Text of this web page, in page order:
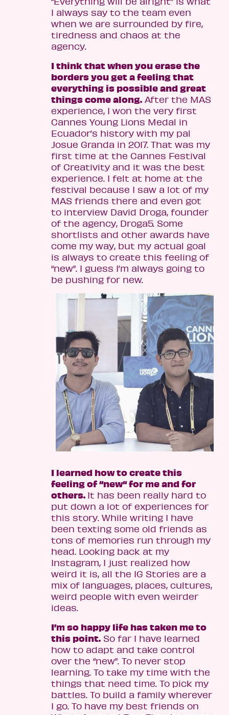
I always say to the team even
when we are surrounded by fire,
tiredness and chaos at the
agency.
I think that when you erase the
borders you get a feeling that
everything is possible and great
things come along. After the MAS
experience, I won the very first
Cannes Young Lions Medal in
Ecuador’s history with my pal
Josue Granda in 2017. That was my
first time at the Cannes Festival
of Creativity and it was the best
experience. I felt at home at the
festival because I saw a lot of my
MAS friends there and even got
to interview David Droga, founder
of the agency, Droga5. Some
shortlists and other awards have
come my way, but my actual goal
is always to create this feeling of
“new”. I guess I’m always going to
be pushing for new.
I learned how to create this
feeling of “new“ for me and for
others. It has been really hard to
put down a lot of experiences for
this story. While writing I have
been texting some old friends as
tons of memories run through my
head. Looking back at my
Instagram, I just realized how
weird it is, all the IG Stories are a
mix of languages, places, cultures,
weird people with even weirder
ideas.
I’m so happy life has taken me to
this point. So far I have learned
how to adapt and take control
over the “new”. To never stop
learning. To take my time with the
things that need time. To pick my
battles. To build a family wherever
I go. To have my best friends on